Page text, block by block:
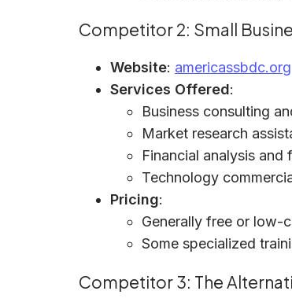
Competitor 2: Small
Website: americassbdc.org
Services Offered:
Business consulting
Market research
Financial analysis and
Technology
Pricing:
Generally free or low-
Some specialized
Competitor 3: The